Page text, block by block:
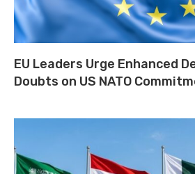
EU Leaders Urge Enhanced
Doubts on US NATO